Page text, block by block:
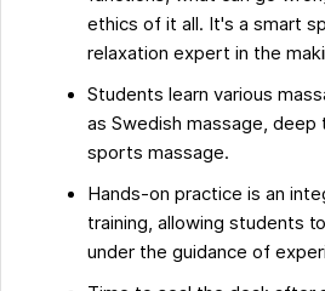
ethics of it all. It's a smart
relaxation expert in the
Students learn various
as Swedish massage, deep
sports massage.
Hands-on practice is an
training, allowing students
under the guidance of